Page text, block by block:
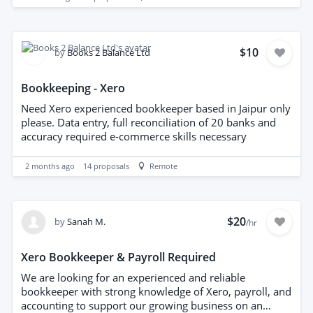
clean and accurate.
by Books 2 Balance Ltd $10
Bookkeeping - Xero
Need Xero experienced bookkeeper based in Jaipur only
please. Data entry, full reconciliation of 20 banks and
accuracy required e-commerce skills necessary
2 months ago 14 proposals Remote
bySanah M. $20/hr
Xero Bookkeeper & Payroll Required
We are looking for an experienced and reliable
bookkeeper with strong knowledge of Xero, payroll, and
accounting to support our growing business on an